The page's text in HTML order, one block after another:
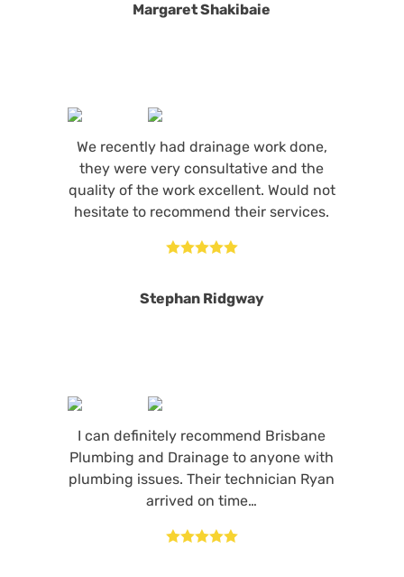
Margaret Shakibaie
We recently had drainage work done,
they were very consultative and the
quality of the work excellent. Would not
hesitate to recommend their services.

Stephan Ridgway
I can definitely recommend Brisbane
Plumbing and Drainage to anyone with
plumbing issues. Their technician Ryan
arrived on time…
